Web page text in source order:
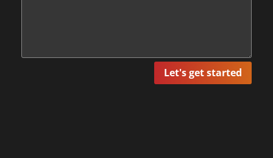
Let's get started